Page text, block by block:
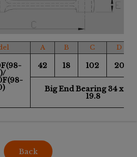
A B C D
42 18 102 20
Big End Bearing 34 x 42
19.8
Back